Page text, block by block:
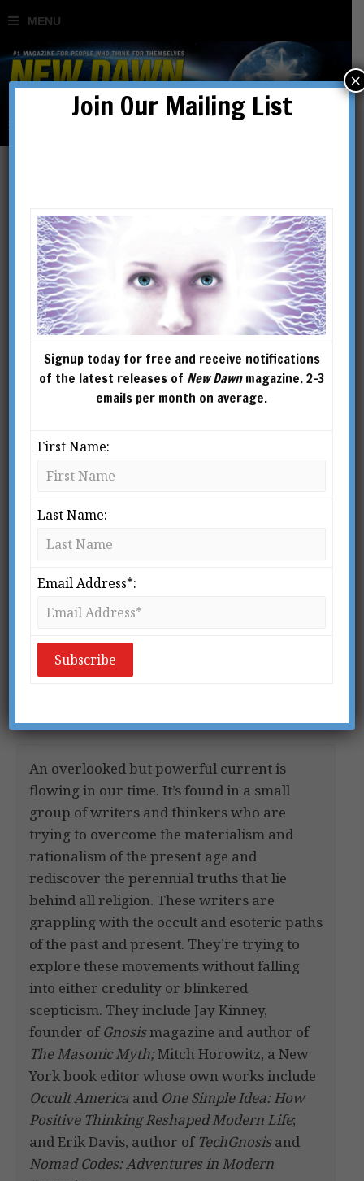
Freemasons, Secret
Societies, Conspiracies,
Consciousness & the
Hidden Masters: An
Interview with Gary
Lachman
RICHARD SMOLEY
An overlooked but powerful current is
flowing in our time. It’s found in a small
group of writers and thinkers who are
trying to overcome the materialism and
rationalism of the present age and
rediscover the perennial truths that lie
behind all religion. These writers are
grappling with the occult and esoteric paths
of the past and present. They’re trying to
explore these movements without falling
into either credulity or blinkered
scepticism. They include Jay Kinney,
founder ofGnosismagazine and author of
The Masonic Myth;Mitch Horowitz, a New
York book editor whose own works include
Occult America and One Simple Idea: How
Positive Thinking Reshaped Modern Life;
and Erik Davis, author of TechGnosisand
Nomad Codes: Adventures in Modern
Join Our Mailing List
Signup today for free and receive notifications
of the latest releases of New Dawnmagazine. 2-3
emails per month on average.
First Name:
Last Name:
Email Address*:
×